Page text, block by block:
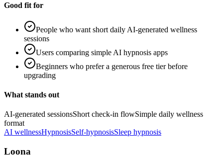
Good fit for
People who want short daily AI-generated wellness
sessions
Users comparing simple AI hypnosis apps
Beginners who prefer a generous free tier before
upgrading
What stands out
AI-generated sessionsShort check-in flowSimple daily wellness
format
AI wellnessHypnosisSelf-hypnosisSleep hypnosis
Loona